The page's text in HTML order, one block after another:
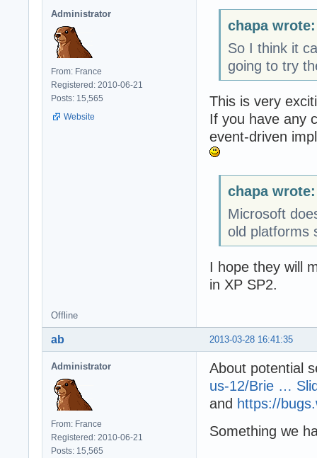
Administrator
From: France
Registered: 2010-06-21
Posts: 15,565
Website
chapa wrote:
So I think it
going to try
This is very
If you have any
event-driven
chapa wrote:
Microsoft
old platforms
I hope they will
in XP SP2.
Offline
2013-03-28 16:41:35
ab
Administrator
From: France
Registered: 2010-06-21
Posts: 15,565
About potential
us-12/Brie …
and https://
Something we